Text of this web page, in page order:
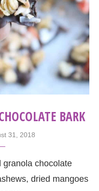
BARK
31, 2018
granola chocolate
dried mangoes